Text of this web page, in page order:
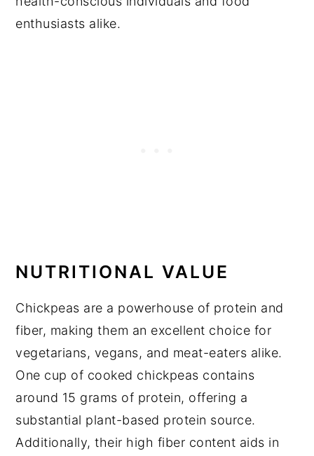
enthusiasts alike.
NUTRITIONAL VALUE
Chickpeas are a powerhouse of protein and
fiber, making them an excellent choice for
vegetarians, vegans, and meat-eaters alike.
One cup of cooked chickpeas contains
around 15 grams of protein, offering a
substantial plant-based protein source.
Additionally, their high fiber content aids in